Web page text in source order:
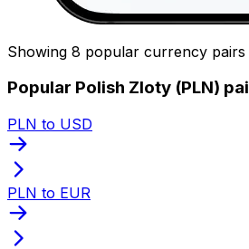
Showing 8 popular currency pairs
Popular Polish Zloty (PLN)
PLN to USD
PLN to EUR